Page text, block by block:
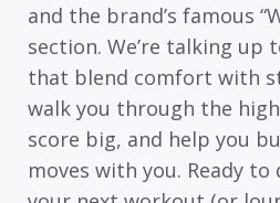
and the brand’s famous
section. We’re talking up
that blend comfort with
walk you through the
score big, and help you
moves with you. Ready to